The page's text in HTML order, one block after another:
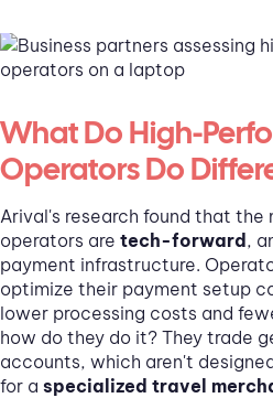
What Do High-
Operators Do
Arival's research found that
operators are tech-forward,
payment infrastructure.
optimize their payment setup
lower processing costs and
how do they do it? They trade
accounts, which aren't
for a specialized travel